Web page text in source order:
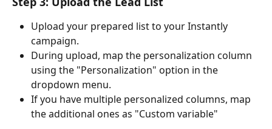
Upload your prepared list to your Instantly
campaign.
During upload, map the personalization column
using the "Personalization" option in the
dropdown menu.
If you have multiple personalized columns, map
the additional ones as "Custom variable"